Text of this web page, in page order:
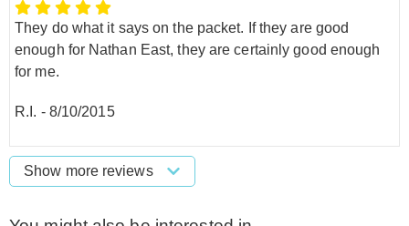
They do what it says on the packet. If they are good
enough for Nathan East, they are certainly good enough
for me.
R.I. - 8/10/2015
Show more reviews